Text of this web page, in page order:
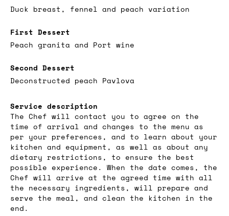
Duck breast, fennel and peach variation
First Dessert
Peach granita and Port wine
Second Dessert
Deconstructed peach Pavlova
Service description
The Chef will contact you to agree on the
time of arrival and changes to the menu as
per your preferences, and to learn about your
kitchen and equipment, as well as about any
dietary restrictions, to ensure the best
possible experience. When the date comes, the
Chef will arrive at the agreed time with all
the necessary ingredients, will prepare and
serve the meal, and clean the kitchen in the
end.